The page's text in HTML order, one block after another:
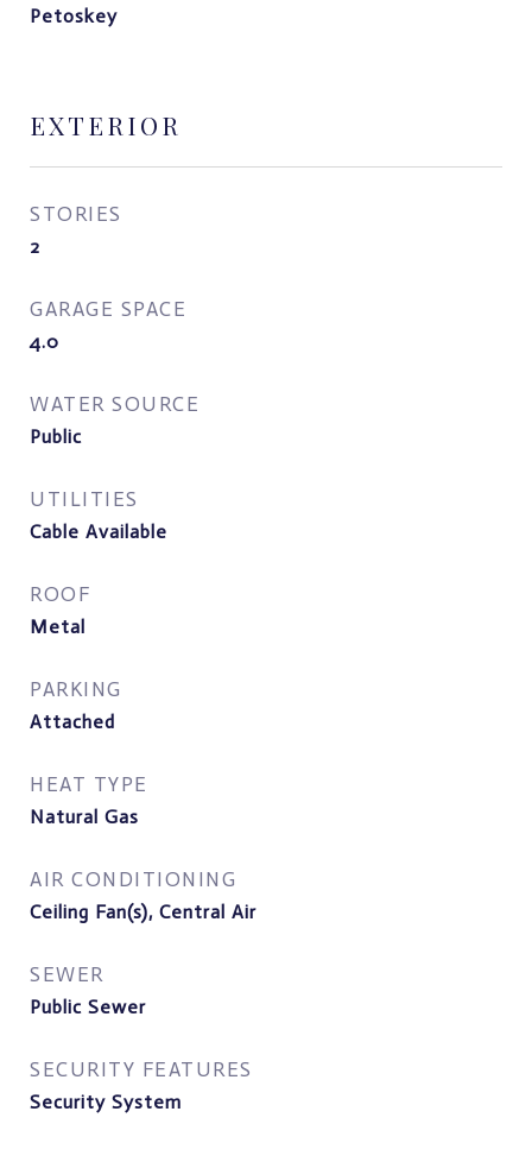
Petoskey
EXTERIOR
STORIES
2
GARAGE SPACE
4.0
WATER SOURCE
Public
UTILITIES
Cable Available
ROOF
Metal
PARKING
Attached
HEAT TYPE
Natural Gas
AIR CONDITIONING
Ceiling Fan(s), Central Air
SEWER
Public Sewer
SECURITY FEATURES
Security System